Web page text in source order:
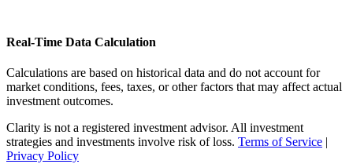
Real-Time Data Calculation
Calculations are based on historical data and do not account for
market conditions, fees, taxes, or other factors that may affect actual
investment outcomes.
Clarity is not a registered investment advisor. All investment
strategies and investments involve risk of loss. Terms of Service |
Privacy Policy